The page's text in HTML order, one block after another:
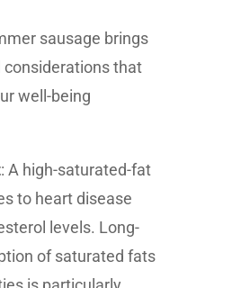
sausage brings
that
well-being
: A high-saturated-fat
to heart disease
levels. Long-
of saturated fats